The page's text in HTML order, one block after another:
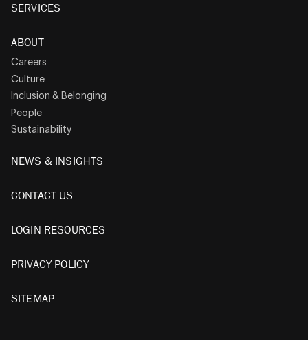
SERVICES
ABOUT
Careers
Culture
Inclusion & Belonging
People
Sustainability
NEWS & INSIGHTS
CONTACT US
LOGIN RESOURCES
PRIVACY POLICY
SITEMAP